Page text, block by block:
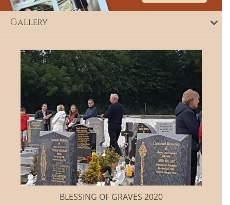
Gallery
BLESSING OF GRAVES 2020